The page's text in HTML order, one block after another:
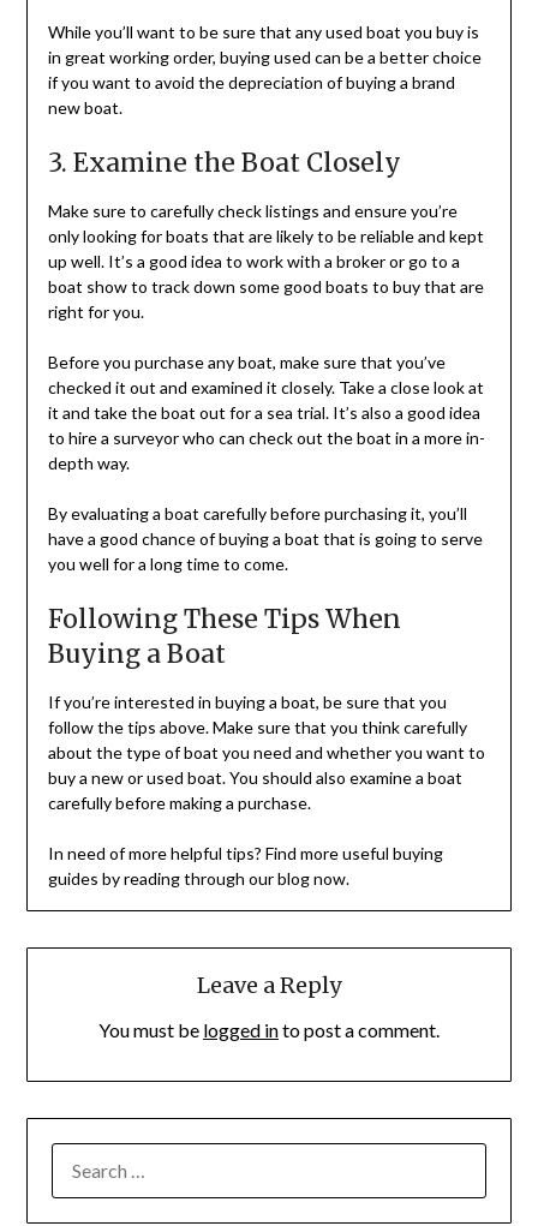
While you’ll want to be sure that any used boat you buy is
in great working order, buying used can be a better choice
if you want to avoid the depreciation of buying a brand
new boat.
3. Examine the Boat Closely
Make sure to carefully check listings and ensure you’re
only looking for boats that are likely to be reliable and kept
up well. It’s a good idea to work with a broker or go to a
boat show to track down some good boats to buy that are
right for you.
Before you purchase any boat, make sure that you’ve
checked it out and examined it closely. Take a close look at
it and take the boat out for a sea trial. It’s also a good idea
to hire a surveyor who can check out the boat in a more in-
depth way.
By evaluating a boat carefully before purchasing it, you’ll
have a good chance of buying a boat that is going to serve
you well for a long time to come.
Following These Tips When
Buying a Boat
If you’re interested in buying a boat, be sure that you
follow the tips above. Make sure that you think carefully
about the type of boat you need and whether you want to
buy a new or used boat. You should also examine a boat
carefully before making a purchase.
In need of more helpful tips? Find more useful buying
guides by reading through our blog now.
Leave a Reply
You must be logged into post a comment.
FOR: